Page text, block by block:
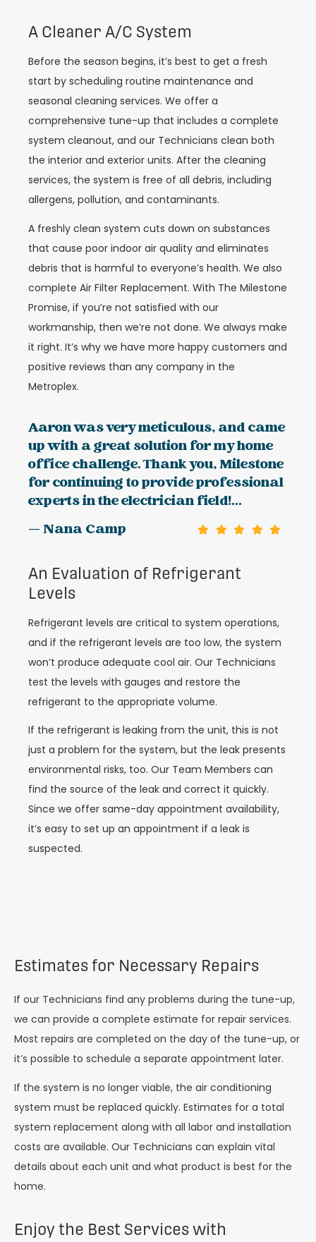
A Cleaner A/C System
Before the season begins, it’s best to get a fresh
start by scheduling routine maintenance and
seasonal cleaning services. We offer a
comprehensive tune-up that includes a complete
system cleanout, and our Technicians clean both
the interior and exterior units. After the cleaning
services, the system is free of all debris, including
allergens, pollution, and contaminants.
A freshly clean system cuts down on substances
that cause poor indoor air quality and eliminates
debris that is harmful to everyone’s health. We also
complete Air Filter Replacement. With The Milestone
Promise, if you’re not satisfied with our
workmanship, then we’re not done. We always make
it right. It’s why we have more happy customers and
positive reviews than any company in the
Metroplex.
Aaron was very meticulous, and came
up with a great solution for my home
office challenge. Thank you, Milestone
for continuing to provide professional
experts in the electrician field!...
— Nana Camp
An Evaluation of Refrigerant
Levels
Refrigerant levels are critical to system operations,
and if the refrigerant levels are too low, the system
won’t produce adequate cool air. Our Technicians
test the levels with gauges and restore the
refrigerant to the appropriate volume.
If the refrigerant is leaking from the unit, this is not
just a problem for the system, but the leak presents
environmental risks, too. Our Team Members can
find the source of the leak and correct it quickly.
Since we offer same-day appointment availability,
it’s easy to set up an appointment if a leak is
suspected.
Estimates for Necessary Repairs
If our Technicians find any problems during the tune-up,
we can provide a complete estimate for repair services.
Most repairs are completed on the day of the tune-up, or
it’s possible to schedule a separate appointment later.
If the system is no longer viable, the air conditioning
system must be replaced quickly. Estimates for a total
system replacement along with all labor and installation
costs are available. Our Technicians can explain vital
details about each unit and what product is best for the
home.
Enjoy the Best Services with